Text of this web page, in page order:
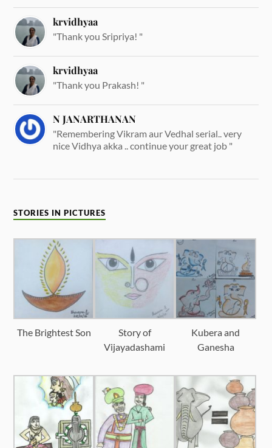
krvidhyaa
"Thank you Sripriya! "
krvidhyaa
"Thank you Prakash! "
N JANARTHANAN
"Remembering Vikram aur Vedhal serial.. very
nice Vidhya akka .. continue your great job "
STORIES IN PICTURES
The Brightest Son
Story of
Vijayadashami
Kubera and
Ganesha